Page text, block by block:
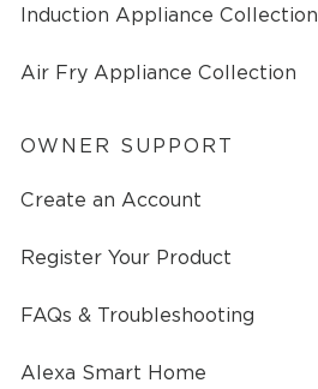
Induction Appliance Collection
Air Fry Appliance Collection
OWNER SUPPORT
Create an Account
Register Your Product
FAQs & Troubleshooting
Alexa Smart Home